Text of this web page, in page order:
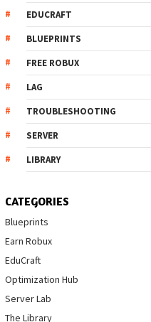
EDUCRAFT
BLUEPRINTS
FREE ROBUX
LAG
TROUBLESHOOTING
SERVER
LIBRARY
CATEGORIES
Blueprints
Earn Robux
EduCraft
Optimization Hub
Server Lab
The Library